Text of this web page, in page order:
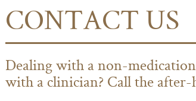
CONTACT US
Dealing with a non-
with a clinician? Call the